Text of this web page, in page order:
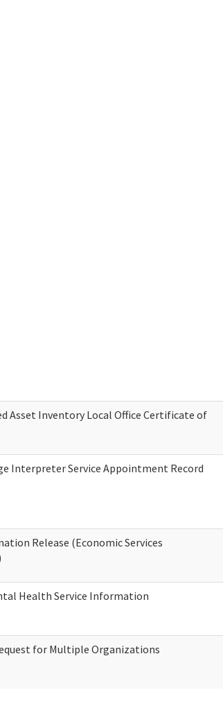
Asset Inventory Local Office Certificate of
Interpreter Service Appointment Record
Release (Economic Services
Health Service Information
for Multiple Organizations